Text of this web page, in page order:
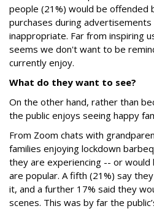
people (21%) would be offended
purchases during
inappropriate. Far from inspiring
seems we don't want to be
currently enjoy.
What do they want to see?
On the other hand, rather than
the public enjoys seeing happy
From Zoom chats with
families enjoying lockdown
they are experiencing -- or would
are popular. A fifth (21%) say
it, and a further 17% said they
scenes. This was by far the